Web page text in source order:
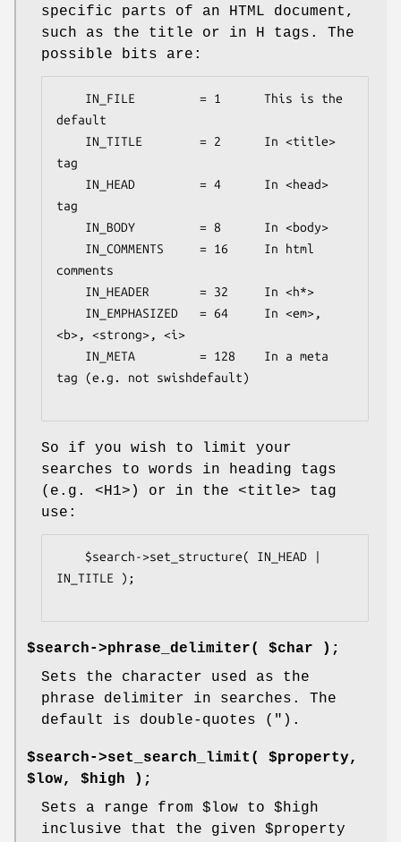
specific parts of an HTML document,
such as the title or in H tags. The
possible bits are:
default
tag
tag
comments
<b>, <strong>, <i>
tag (e.g. not swishdefault)
So if you wish to limit your
searches to words in heading tags
(e.g. <H1>) or in the <title> tag
use:
IN_TITLE );
$search->phrase_delimiter( $char );
Sets the character used as the
phrase delimiter in searches. The
default is double-quotes (").
$search->set_search_limit( $property,
$low, $high );
Sets a range from $low to $high
inclusive that the given $property